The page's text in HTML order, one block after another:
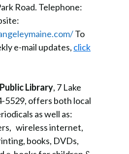
Road. Telephone:
To
e-mail updates, click
Library, 7 Lake
5529, offers both local
as well as:
wireless internet,
books, DVDs,